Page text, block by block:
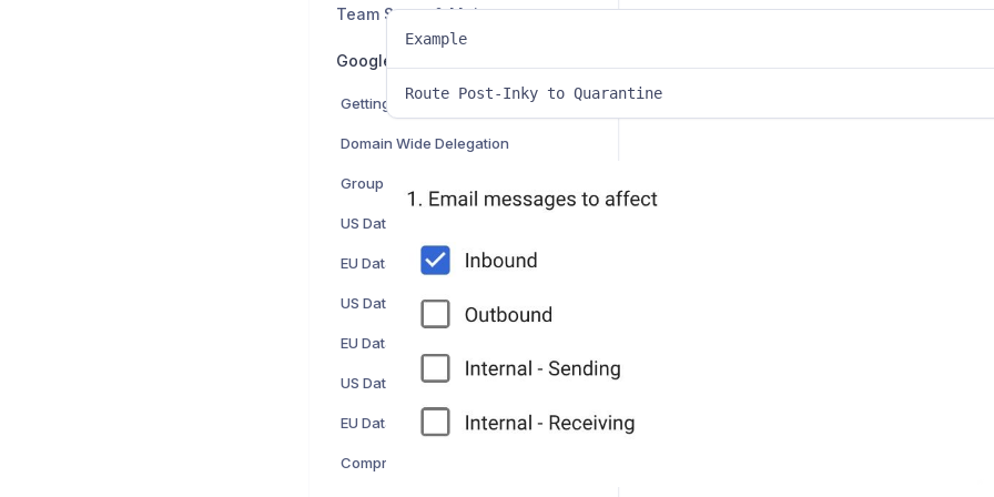
Team Setup & Maintenance
Google Workspace Setup
Getting Started with INKY Google Workspace installation
Domain Wide Delegation
Group Creation
US Data Center: Hosts
EU Data Center: Hosts
US Data Center: Inbound Gateway
EU Data Center: Inbound Gateway
US Data Center: SMTP Relay
EU Data Center: SMTP Relay
Comprehensive Mail Storage
Example
Route Post-Inky to Quarantine